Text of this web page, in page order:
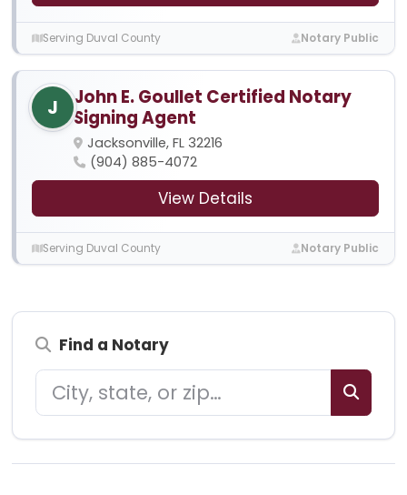
Serving Duval County Notary Public
J
John E. Goullet Certified Notary
Signing Agent
Jacksonville, FL 32216
(904) 885-4072
View Details
Serving Duval County Notary Public
Find a Notary